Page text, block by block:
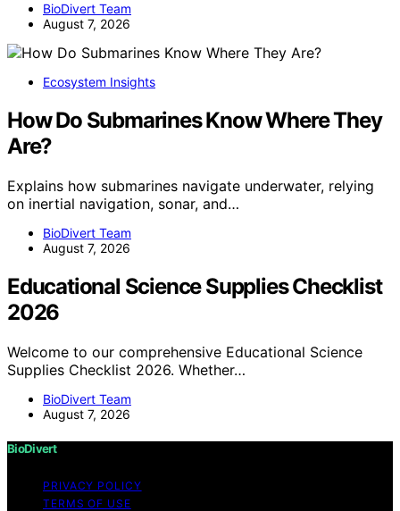
BioDivert Team
August 7, 2026
Ecosystem Insights
How Do Submarines Know Where They
Are?
Explains how submarines navigate underwater, relying
on inertial navigation, sonar, and…
BioDivert Team
August 7, 2026
Educational Science Supplies Checklist
2026
Welcome to our comprehensive Educational Science
Supplies Checklist 2026. Whether…
BioDivert Team
August 7, 2026
BioDivert
PRIVACY POLICY
TERMS OF USE